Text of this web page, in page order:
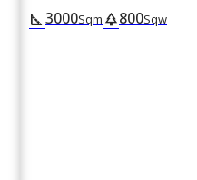
square_foot3000Sqm park800Sqw